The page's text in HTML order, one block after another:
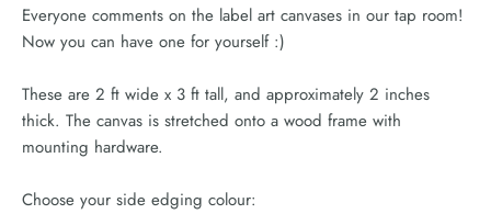
Everyone comments on the label art canvases in our tap room!
Now you can have one for yourself :)
These are 2 ft wide x 3 ft tall, and approximately 2 inches
thick. The canvas is stretched onto a wood frame with
mounting hardware.
Choose your side edging colour: